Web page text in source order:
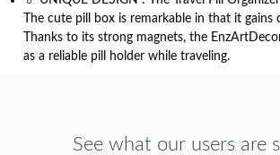
The cute pill box is remarkable in that it
Thanks to its strong magnets, the
as a reliable pill holder while traveling.
See what our users are